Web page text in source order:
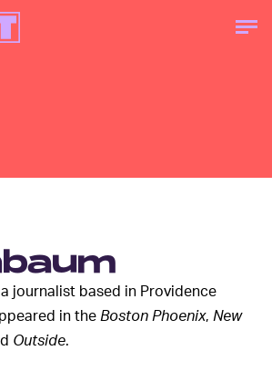
journalist based in Providence
in the Boston Phoenix, New
Outside.